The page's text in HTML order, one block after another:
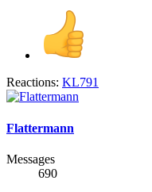
Reactions: KL791
Flattermann
Messages
690